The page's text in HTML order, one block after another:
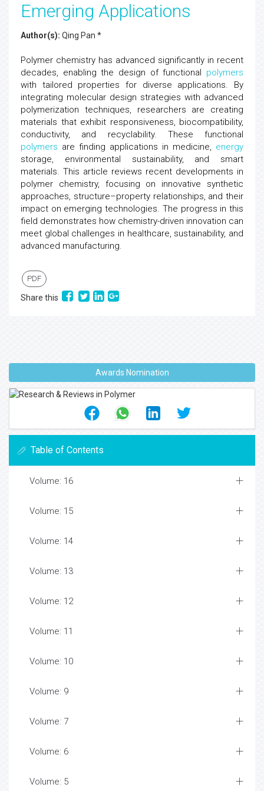
Emerging Applications
Author(s): Qing Pan *
Polymer chemistry has advanced significantly in recent
decades, enabling the design of functional polymers
with tailored properties for diverse applications. By
integrating molecular design strategies with advanced
polymerization techniques, researchers are creating
materials that exhibit responsiveness, biocompatibility,
conductivity, and recyclability. These functional
polymers are finding applications in medicine, energy
storage, environmental sustainability, and smart
materials. This article reviews recent developments in
polymer chemistry, focusing on innovative synthetic
approaches, structure–property relationships, and their
impact on emerging technologies. The progress in this
field demonstrates how chemistry-driven innovation can
meet global challenges in healthcare, sustainability, and
advanced manufacturing.
PDF
Share this
Awards Nomination
Table of Contents
Volume: 16
Volume: 15
Volume: 14
Volume: 13
Volume: 12
Volume: 11
Volume: 10
Volume: 9
Volume: 7
Volume: 6
Volume: 5